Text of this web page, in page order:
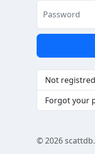
Password
Not
Forgot your
© 2026